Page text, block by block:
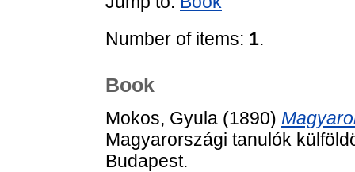
Number of items: 1.
Book
Mokos, Gyula (1890)
Magyarországi tanulók
Budapest.